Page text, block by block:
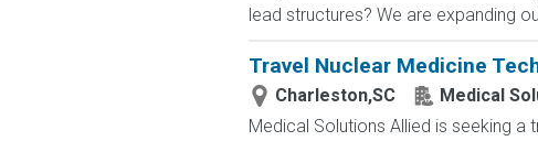
lead structures? We are expanding
Travel Nuclear Medicine
Charleston,SC
Medical
Medical Solutions Allied is seeking a